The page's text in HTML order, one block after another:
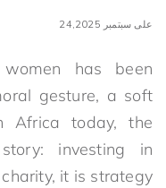
على سبتمبر 24,2025
has been
gesture, a soft
Africa today, the
investing in
it is strategy.